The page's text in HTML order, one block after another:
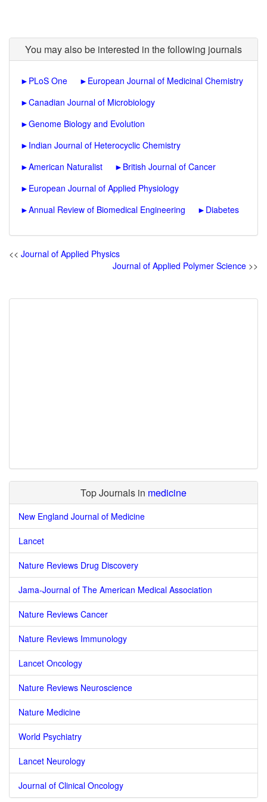
You may also be interested in the following journals
► PLoS One ► European Journal of Medicinal Chemistry
►Canadian Journal of Microbiology
►Genome Biology and Evolution
► Indian Journal of Heterocyclic Chemistry
►American Naturalist ► British Journal of Cancer
► European Journal of Applied Physiology
►Annual Review of Biomedical Engineering ► Diabetes
<< Journal of Applied Physics
Journal of Applied Polymer Science >>
Top Journals in medicine
New England Journal of Medicine
Lancet
Nature Reviews Drug Discovery
Jama-Journal of The American Medical Association
Nature Reviews Cancer
Nature Reviews Immunology
Lancet Oncology
Nature Reviews Neuroscience
Nature Medicine
World Psychiatry
Lancet Neurology
Journal of Clinical Oncology